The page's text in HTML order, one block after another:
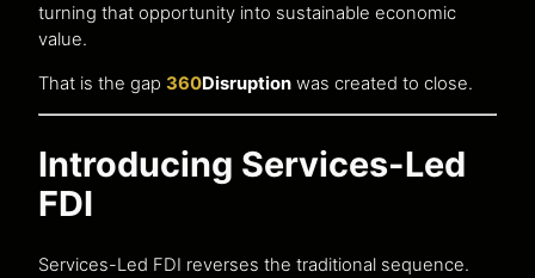
turning that opportunity into sustainable economic
value.
That is the gap 360Disruption was created to close.
Introducing Services-Led
FDI
Services-Led FDI reverses the traditional sequence.